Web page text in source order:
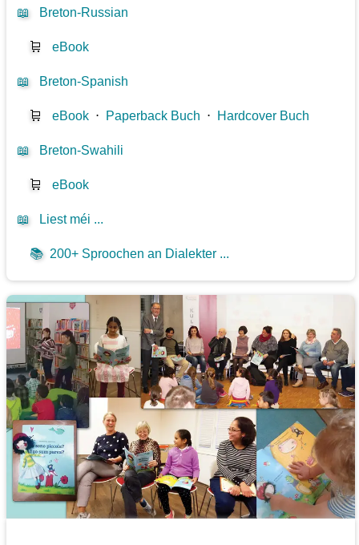
📖 Breton-Russian
🛒 eBook
📖 Breton-Spanish
🛒 eBook ⋅ Paperback Buch ⋅ Hardcover Buch
📖 Breton-Swahili
🛒 eBook
📖 Liest méi ...
📚 200+ Sproochen an Dialekter ...